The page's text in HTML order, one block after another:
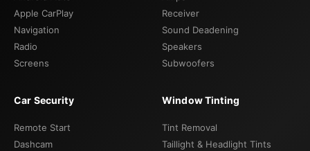
Apple CarPlay
Navigation
Radio
Screens
Receiver
Sound Deadening
Speakers
Subwoofers
Car Security
Remote Start
Dashcam
Window Tinting
Tint Removal
Taillight & Headlight Tints